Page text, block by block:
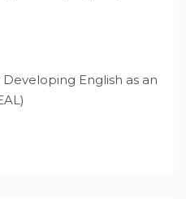
English as an